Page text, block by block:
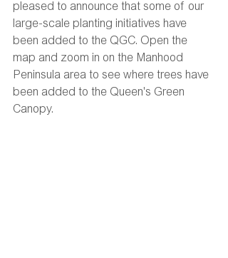
pleased to announce that some of our
large-scale planting initiatives have
been added to the QGC. Open the
map and zoom in on the Manhood
Peninsula area to see where trees have
been added to the Queen's Green
Canopy.